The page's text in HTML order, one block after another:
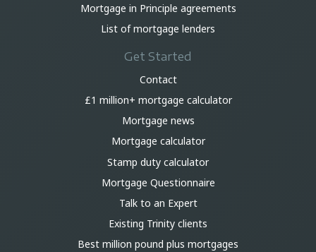
Mortgage in Principle agreements
List of mortgage lenders
Get Started
Contact
£1 million+ mortgage calculator
Mortgage news
Mortgage calculator
Stamp duty calculator
Mortgage Questionnaire
Talk to an Expert
Existing Trinity clients
Best million pound plus mortgages